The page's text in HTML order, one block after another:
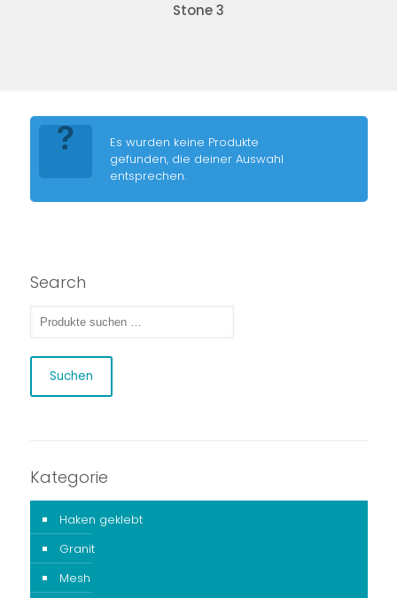
Stone 3
Es wurden keine Produkte
gefunden, die deiner Auswahl
entsprechen.
Search
Suchen
Kategorie
Haken geklebt
Granit
Mesh